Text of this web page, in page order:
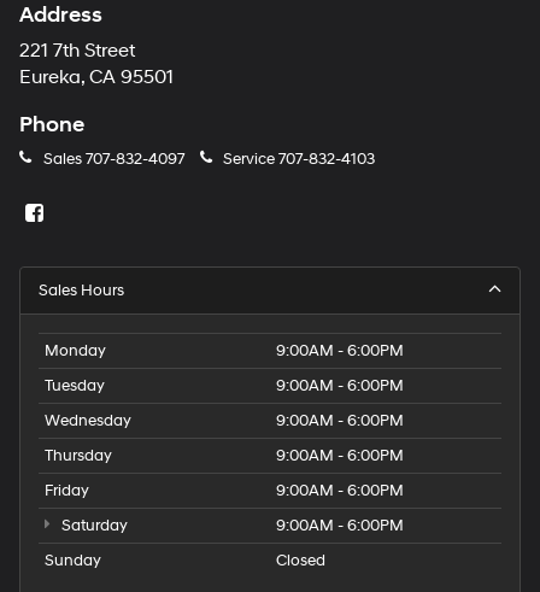
Address
221 7th Street
Eureka, CA 95501
Phone
Sales707-832-4097 Service707-832-4103
Sales Hours
Monday
9:00AM - 6:00PM
Tuesday
9:00AM - 6:00PM
Wednesday
9:00AM - 6:00PM
Thursday
9:00AM - 6:00PM
Friday
9:00AM - 6:00PM
Saturday
9:00AM - 6:00PM
Sunday
Closed